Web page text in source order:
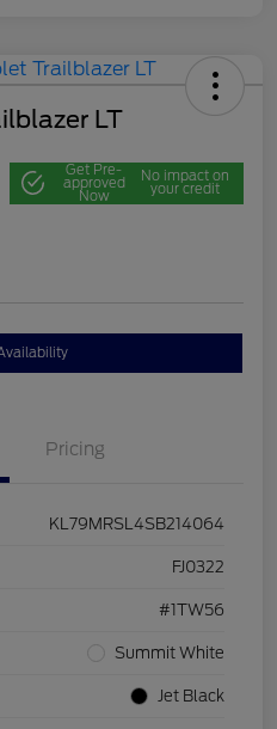
LT
Get Pre-
approved
Now
No impact on
your credit
Pricing
KL79MRSL4SB214064
FJ0322
#1TW56
Summit White
Jet Black